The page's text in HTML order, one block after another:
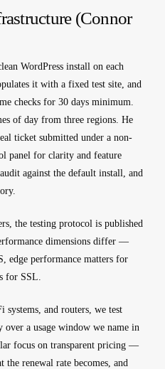
(Connor
WordPress install on each
it with a fixed test site, and
checks for 30 days minimum.
of day from three regions. He
ticket submitted under a non-
panel for clarity and feature
against the default install, and
the testing protocol is published
dimensions differ —
edge performance matters for
for SSL.
systems, and routers, we test
over a usage window we name in
focus on transparent pricing —
renewal rate becomes, and